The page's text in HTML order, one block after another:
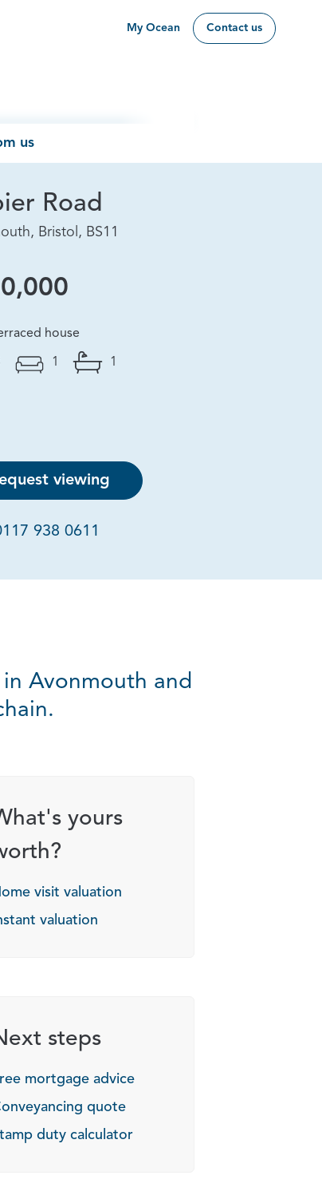
My Ocean Contact us
us
Road
Bristol, BS11
house
1 1
viewing
938 0611
Avonmouth and
yours
visit valuation
valuation
steps
mortgage advice
quote
duty calculator